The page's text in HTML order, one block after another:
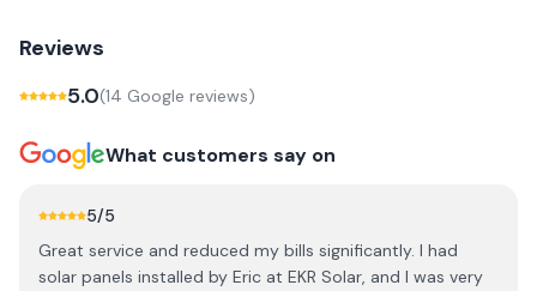
Reviews
5.0(14 Google reviews)
What customers say on
5/5
Great service and reduced my bills significantly. I had
solar panels installed by Eric at EKR Solar, and I was very